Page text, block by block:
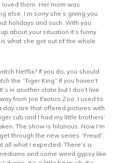
loved them. Her mom was
else. I’m sorry she’s giving you
holidays and such. With you
about your situation it’s funny
what she got out of the whole
Netflix? If you do, you should
the “Tiger King” if you haven’t
in another state but I don’t live
from Joe Exotics Zoo. I used to
day care that offered pictures with
cub and I had my little brothers’
The show is hilarious. Now I’m
through the new series “Freud”.
all what I expected. There’s a
and some weird gypsy like